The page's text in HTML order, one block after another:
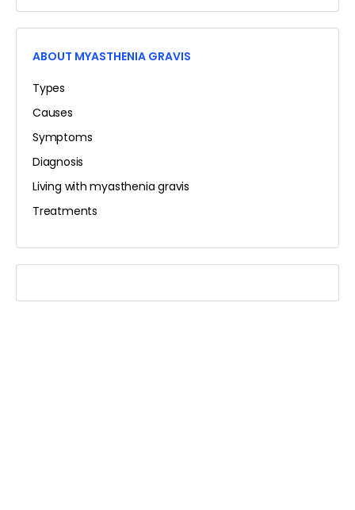
ABOUT MYASTHENIA GRAVIS
Types
Causes
Symptoms
Diagnosis
Living with myasthenia gravis
Treatments